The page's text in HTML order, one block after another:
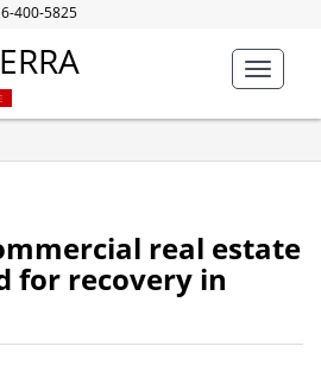
400-5825
Toggle
real estate
for recovery in